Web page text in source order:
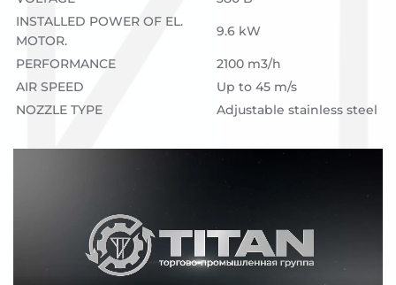
INSTALLED POWER OF EL.
MOTOR.
9.6 kW
PERFORMANCE
2100 m3/h
AIR SPEED
Up to 45 m/s
NOZZLE TYPE
Adjustable stainless steel